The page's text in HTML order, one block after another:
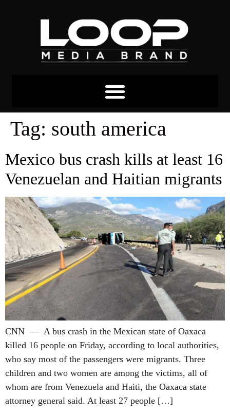
Tag: south america
Mexico bus crash kills at least 16
Venezuelan and Haitian migrants
CNN — A bus crash in the Mexican state of Oaxaca
killed 16 people on Friday, according to local authorities,
who say most of the passengers were migrants. Three
children and two women are among the victims, all of
whom are from Venezuela and Haiti, the Oaxaca state
attorney general said. At least 27 people […]